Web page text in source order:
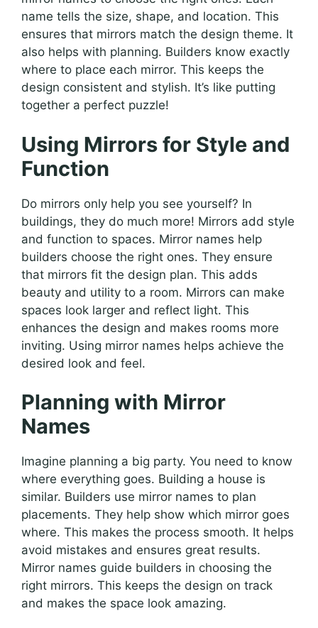
name tells the size, shape, and location. This
ensures that mirrors match the design theme. It
also helps with planning. Builders know exactly
where to place each mirror. This keeps the
design consistent and stylish. It’s like putting
together a perfect puzzle!
Using Mirrors for Style and
Function
Do mirrors only help you see yourself? In
buildings, they do much more! Mirrors add style
and function to spaces. Mirror names help
builders choose the right ones. They ensure
that mirrors fit the design plan. This adds
beauty and utility to a room. Mirrors can make
spaces look larger and reflect light. This
enhances the design and makes rooms more
inviting. Using mirror names helps achieve the
desired look and feel.
Planning with Mirror
Names
Imagine planning a big party. You need to know
where everything goes. Building a house is
similar. Builders use mirror names to plan
placements. They help show which mirror goes
where. This makes the process smooth. It helps
avoid mistakes and ensures great results.
Mirror names guide builders in choosing the
right mirrors. This keeps the design on track
and makes the space look amazing.